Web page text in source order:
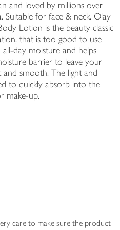
and loved by millions over
Suitable for face & neck. Olay
Lotion is the beauty classic
that is too good to use
day moisture and helps
barrier to leave your
and smooth. The light and
to quickly absorb into the
make-up.
care to make sure the product